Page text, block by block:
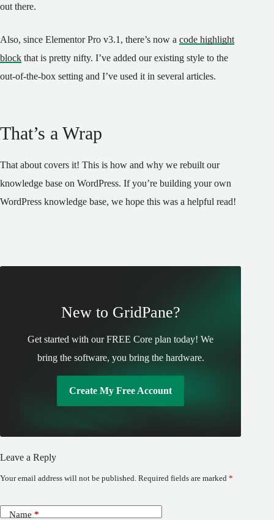
out there.
Also, since Elementor Pro v3.1, there’s now a code highlight
block that is pretty nifty. I’ve added our existing style to the
out-of-the-box setting and I’ve used it in several articles.
That’s a Wrap
That about covers it! This is how and why we rebuilt our
knowledge base on WordPress. If you’re building your own
WordPress knowledge base, we hope this was a helpful read!
New to GridPane?
Get started with our FREE Core plan today! We
bring the software, you bring the hardware.
Create My Free Account
Leave a Reply
Your email address will not be published. Required fields are marked *
Name *